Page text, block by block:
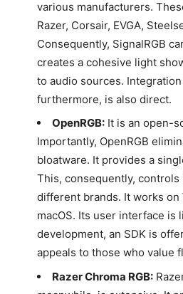
various manufacturers.
Razer, Corsair, EVGA,
Consequently, SignalRGB
creates a cohesive light
to audio sources.
furthermore, is also direct.
OpenRGB: It is an open-
Importantly, OpenRGB
bloatware. It provides a
This, consequently, controls
different brands. It works on
macOS. Its user interface is
development, an SDK is
appeals to those who value
Razer Chroma RGB: